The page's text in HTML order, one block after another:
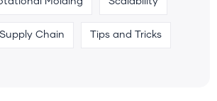
Supply Chain Tips and Tricks